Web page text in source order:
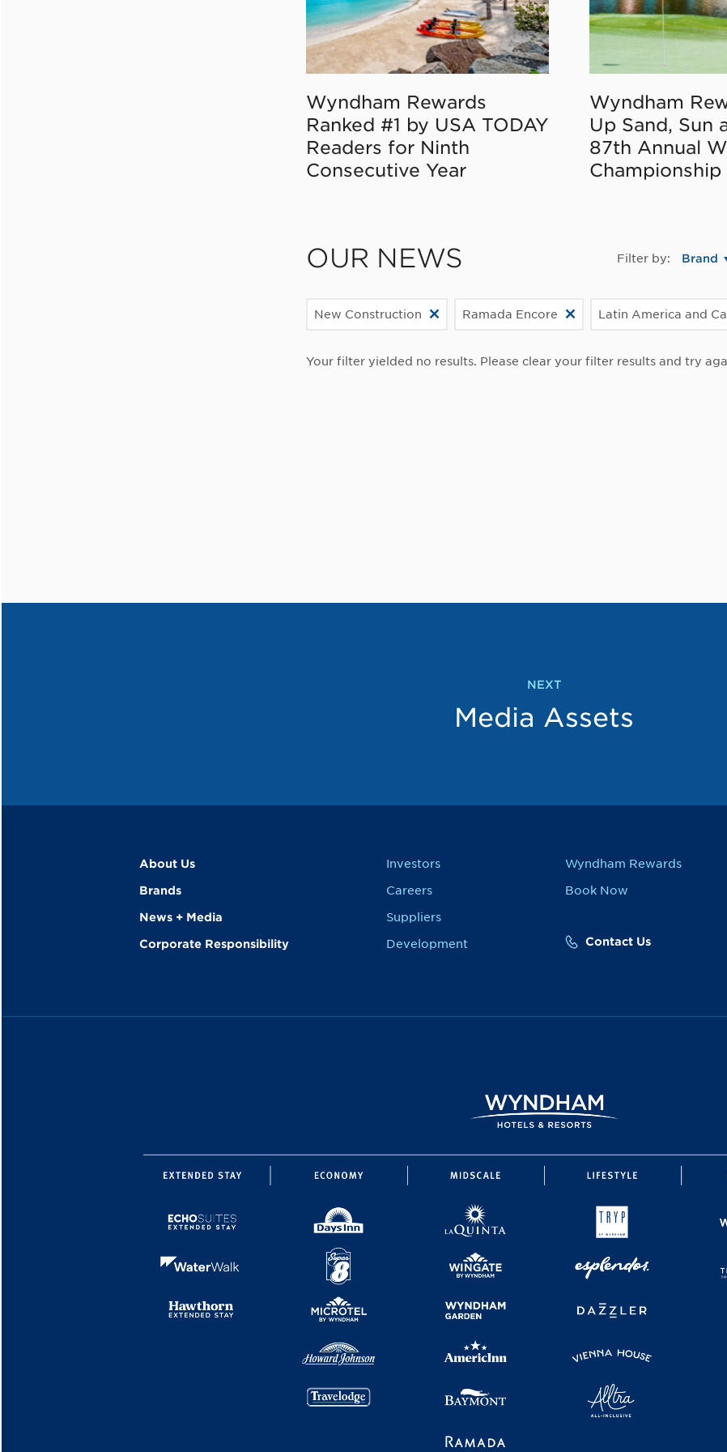
Wyndham Rewards
Ranked #1 by USA TODAY
Readers for Ninth
Consecutive Year
Wyndham
Up Sand, Sun
87th Annual
Championship
OUR NEWS Filter by: Brand
New Construction Ramada Encore Latin America and
Your filter yielded no results. Please clear your filter results and try
NEXT
Media Assets
About Us
Brands
News + Media
Corporate Responsibility
Investors
Careers
Suppliers
Development
Wyndham Rewards
Book Now
Contact Us